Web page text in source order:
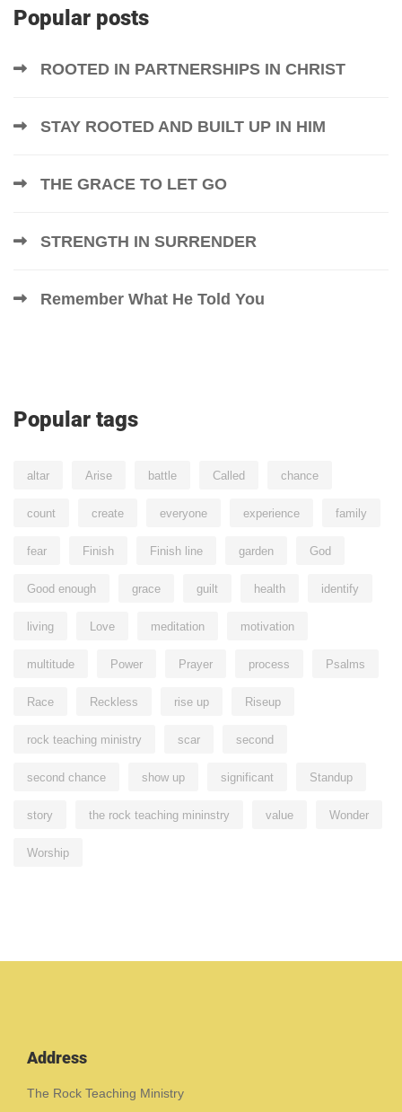
Popular posts
ROOTED IN PARTNERSHIPS IN CHRIST
STAY ROOTED AND BUILT UP IN HIM
THE GRACE TO LET GO
STRENGTH IN SURRENDER
Remember What He Told You
Popular tags
altar Arise battle Called chance
count create everyone experience family
fear Finish Finish line garden God
Good enough grace guilt health identify
living Love meditation motivation
multitude Power Prayer process Psalms
Race Reckless rise up Riseup
rock teaching ministry scar second
second chance show up significant Standup
story the rock teaching mininstry value Wonder
Worship
Address
The Rock Teaching Ministry